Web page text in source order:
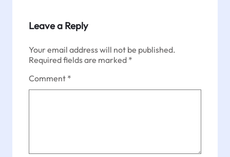
Leave a Reply
Your email address will not be published.
Required fields are marked *
Comment *